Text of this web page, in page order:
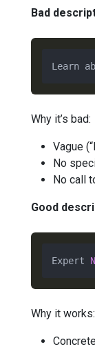
Bad
Learn
Why it’s bad:
Vague
No
No call
Good
Expert
Why it works: